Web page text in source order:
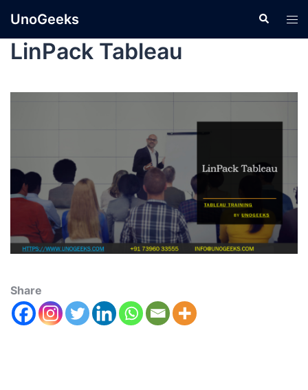
UnoGeeks
LinPack Tableau
Share